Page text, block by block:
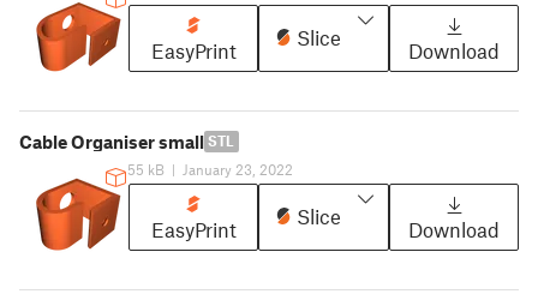
EasyPrint
Slice
Download
Cable Organiser small STL
55 kB | January 23, 2022
EasyPrint
Slice
Download